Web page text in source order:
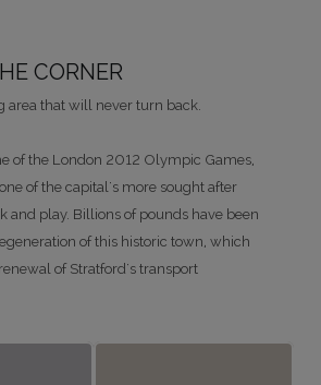
CORNER
area that will never turn back.
of the London 2012 Olympic Games,
of the capital's more sought after
and play. Billions of pounds have been
of this historic town, which
of Stratford's transport